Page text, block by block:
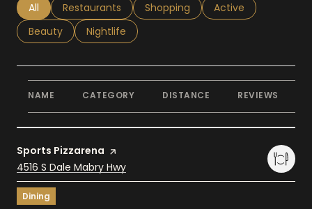
Search businesses related to
All Search businesses related to
Restaurants Search businesses related to
Shopping Search businesses
Active
Search businesses related to
Beauty Search businesses related to
Nightlife
NAME CATEGORY DISTANCE REVIEWS
Visit the
Sports Pizzarena page on Yelp
Search
4516 S Dale Mabry Hwy
Dining